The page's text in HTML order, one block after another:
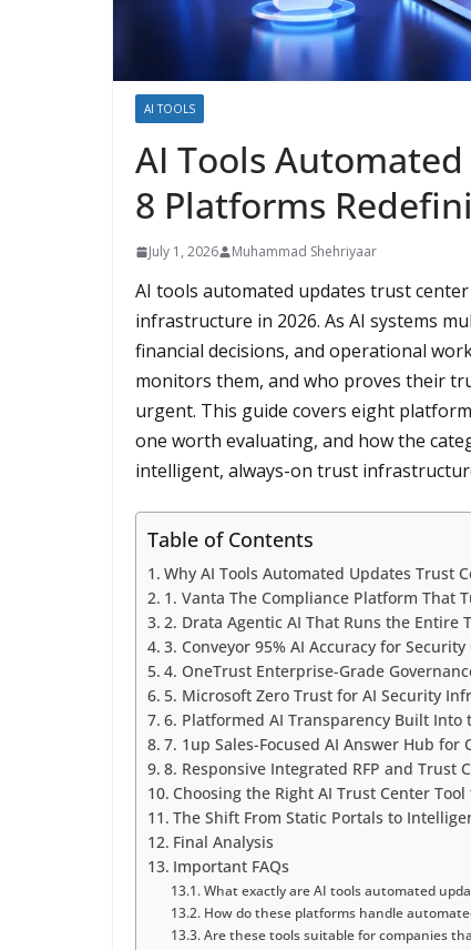
AI TOOLS
AI Tools
8 Platforms
July 1, 2026 Muhammad Shehriyaar
AI tools automated updates trust
infrastructure in 2026. As AI systems
financial decisions, and operational
monitors them, and who proves their
urgent. This guide covers eight
one worth evaluating, and how the
intelligent, always-on trust
Table of Contents
Why AI Tools Automated Updates Trust
1. Vanta The Compliance Platform That
2. Drata Agentic AI That Runs the Entire
3. Conveyor 95% AI Accuracy for
4. OneTrust Enterprise-Grade
5. Microsoft Zero Trust for AI Security
6. Platformed AI Transparency Built Into
7. 1up Sales-Focused AI Answer Hub for
8. Responsive Integrated RFP and Trust
Choosing the Right AI Trust Center
The Shift From Static Portals to
Final Analysis
Important FAQs
What exactly are AI tools automated
How do these platforms handle
Are these tools suitable for companies